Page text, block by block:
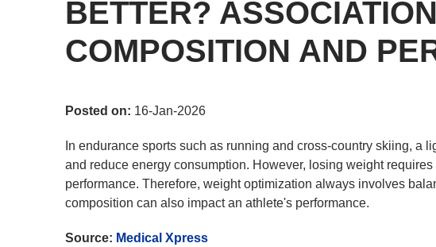
BETTER?
COMPOSITION AND
Posted on: 16-Jan-2026
In endurance sports such as running and cross-country skiing, a
and reduce energy consumption. However, losing weight
performance. Therefore, weight optimization always involves
composition can also impact an athlete's performance.
Source: Medical Xpress